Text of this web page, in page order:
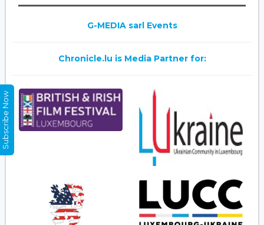
G-MEDIA sarl Events
Chronicle.lu is Media Partner for:
Subscribe Now